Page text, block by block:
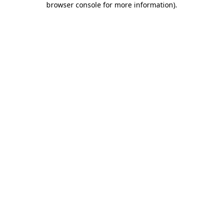
browser console for more information).